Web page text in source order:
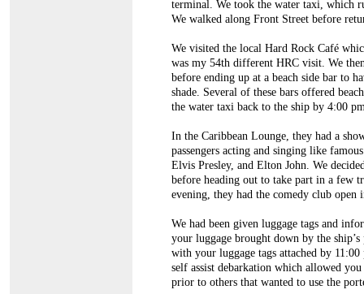
terminal. We took the water taxi, which
We walked along Front Street before
We visited the local Hard Rock Café
was my 54th different HRC visit. We
before ending up at a beach side bar to
shade. Several of these bars offered
the water taxi back to the ship by 4:00
In the Caribbean Lounge, they had a
passengers acting and singing like
Elvis Presley, and Elton John. We
before heading out to take part in a few
evening, they had the comedy club
We had been given luggage tags and
your luggage brought down by the
with your luggage tags attached by
self assist debarkation which allowed
prior to others that wanted to use the